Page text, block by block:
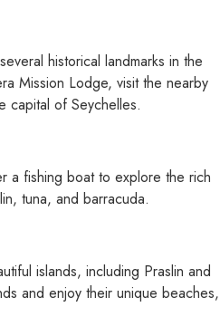
historical landmarks in the
Mission Lodge, visit the nearby
capital of Seychelles.
a fishing boat to explore the rich
tuna, and barracuda.
islands, including Praslin and
and enjoy their unique beaches,